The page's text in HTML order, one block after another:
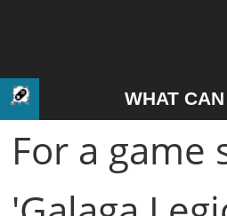
WHAT
For a game